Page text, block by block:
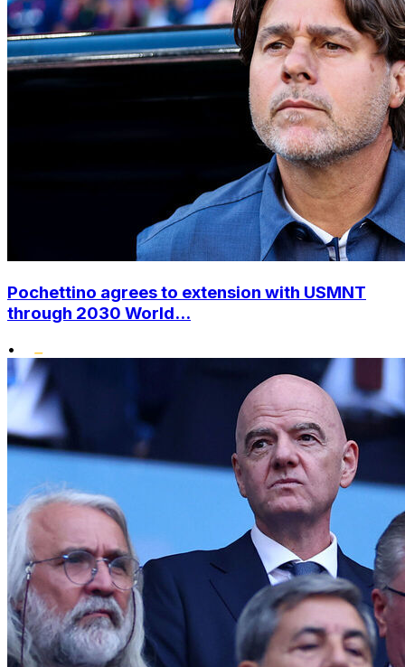
Pochettino agrees to extension with USMNT
through 2030 World...
•